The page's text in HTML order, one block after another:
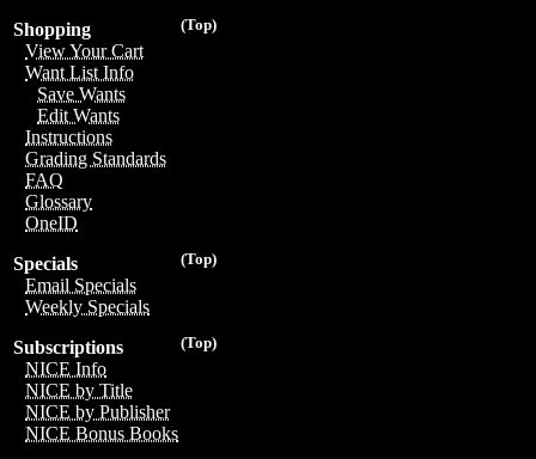
(Top)
Shopping
View Your Cart
Want List Info
Save Wants
Edit Wants
Instructions
Grading Standards
FAQ
Glossary
OneID
(Top)
Specials
Email Specials
Weekly Specials
(Top)
Subscriptions
NICE Info
NICE by Title
NICE by Publisher
NICE Bonus Books